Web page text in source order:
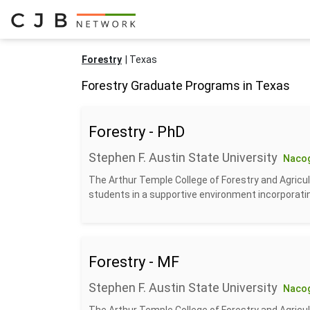
Forestry Texas
Forestry Graduate Programs in Texas
Forestry - PhD
Stephen F. Austin State University
The Arthur Temple College of Forestry and
students in a supportive environment
Forestry - MF
Stephen F. Austin State University